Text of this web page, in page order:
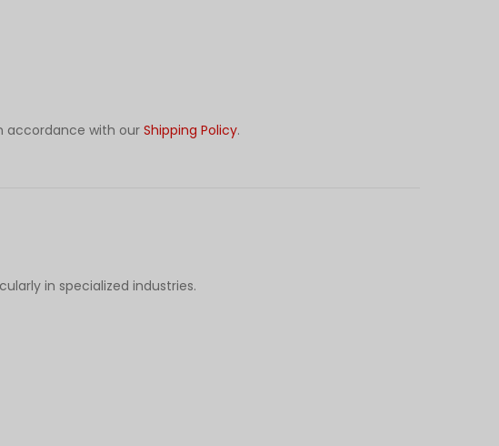
accordance with ourShipping Policy.
in specialized industries.